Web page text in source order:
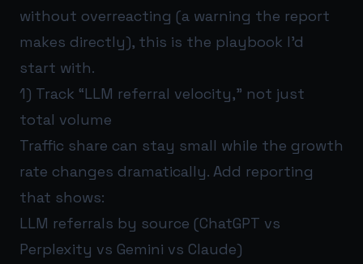
without overreacting (a warning the report
makes directly), this is the playbook I’d
start with.
1) Track “LLM referral velocity,” not just
total volume
Traffic share can stay small while the growth
rate changes dramatically. Add reporting
that shows:
LLM referrals by source (ChatGPT vs
Perplexity vs Gemini vs Claude)